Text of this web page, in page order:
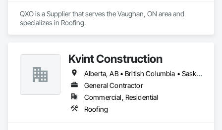
QXO is a Supplier that serves the Vaughan, ON area and
specializes in Roofing.
Kvint Construction
Alberta, AB • British Columbia • Saskatchewan
General Contractor
Commercial, Residential
Roofing